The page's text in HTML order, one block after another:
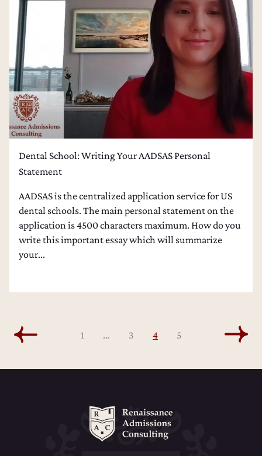
Dental School: Writing Your AADSAS Personal
Statement
AADSAS is the centralized application service for US
dental schools. The main personal statement on the
application is 4500 characters maximum. How do you
write this important essay which will summarize
your...
1 … 3 4 5